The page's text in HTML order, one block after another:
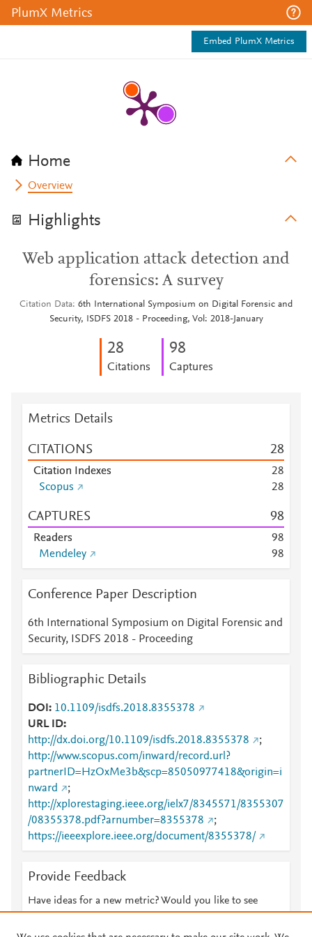
PlumX Metrics
Embed PlumX Metrics
Home
Overview
Highlights
Web application attack detection and
forensics: A survey
Citation Data
6th International Symposium on Digital Forensic and
Security, ISDFS 2018 - Proceeding, Vol: 2018-January
28
Citations
98
Captures
Metrics Details
CITATIONS 28
Citation Indexes 28
Scopus
28
CAPTURES 98
Readers 98
Mendeley
98
Conference Paper Description
6th International Symposium on Digital Forensic and
Security, ISDFS 2018 - Proceeding
Bibliographic Details
DOI
10.1109/isdfs.2018.8355378
URL ID
http://dx.doi.org/10.1109/isdfs.2018.8355378
;
http://www.scopus.com/inward/record.url?
partnerID=HzOxMe3b&scp=85050977418&origin=i
nward
;
http://xplorestaging.ieee.org/ielx7/8345571/8355307
/08355378.pdf?arnumber=8355378
;
https://ieeexplore.ieee.org/document/8355378/
Provide Feedback
Have ideas for a new metric? Would you like to see